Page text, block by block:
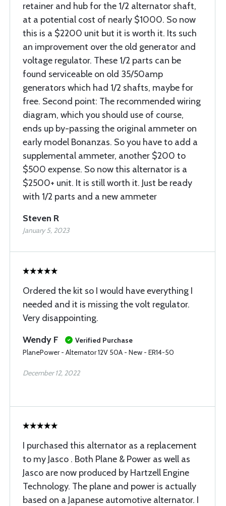
retainer and hub for the 1/2 alternator shaft,
at a potential cost of nearly $1000. So now
this is a $2200 unit but it is worth it. Its such
an improvement over the old generator and
voltage regulator. These 1/2 parts can be
found serviceable on old 35/50amp
generators which had 1/2 shafts, maybe for
free. Second point: The recommended wiring
diagram, which you should use of course,
ends up by-passing the original ammeter on
early model Bonanzas. So you have to add a
supplemental ammeter, another $200 to
$500 expense. So now this alternator is a
$2500+ unit. It is still worth it. Just be ready
with 1/2 parts and a new ammeter
Steven R
January 5, 2023
Ordered the kit so I would have everything I
needed and it is missing the volt regulator.
Very disappointing.
Wendy F
Verified Purchase
PlanePower - Alternator 12V 50A - New - ER14-50
December 12, 2022
I purchased this alternator as a replacement
to my Jasco . Both Plane & Power as well as
Jasco are now produced by Hartzell Engine
Technology. The plane and power is actually
based on a Japanese automotive alternator. I